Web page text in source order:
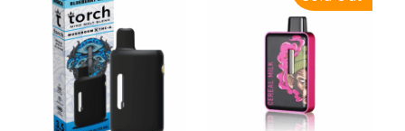
product
multiple
variants.
options